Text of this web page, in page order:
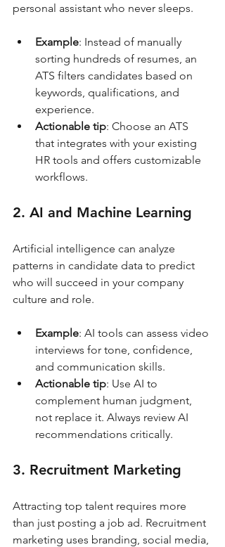
personal assistant who never sleeps.
Example: Instead of manually
sorting hundreds of resumes, an
ATS filters candidates based on
keywords, qualifications, and
experience.
Actionable tip: Choose an ATS
that integrates with your existing
HR tools and offers customizable
workflows.
2. AI and Machine Learning
Artificial intelligence can analyze
patterns in candidate data to predict
who will succeed in your company
culture and role.
Example: AI tools can assess video
interviews for tone, confidence,
and communication skills.
Actionable tip: Use AI to
complement human judgment,
not replace it. Always review AI
recommendations critically.
3. Recruitment Marketing
Attracting top talent requires more
than just posting a job ad. Recruitment
marketing uses branding, social media,